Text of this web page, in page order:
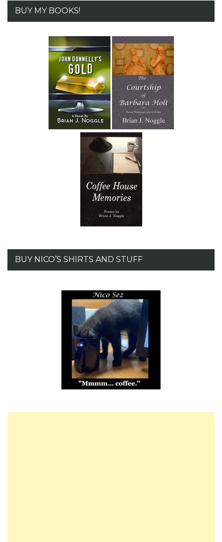
BUY MY BOOKS!
BUY NICO’S SHIRTS AND STUFF